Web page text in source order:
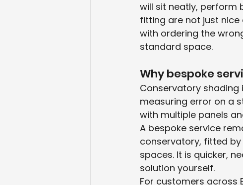
will sit neatly, perform
fitting are not just
with ordering the
standard space.
Why bespoke
Conservatory shading
measuring error on a
with multiple panels
A bespoke service
conservatory, fitted
spaces. It is quicker,
solution yourself.
For customers across